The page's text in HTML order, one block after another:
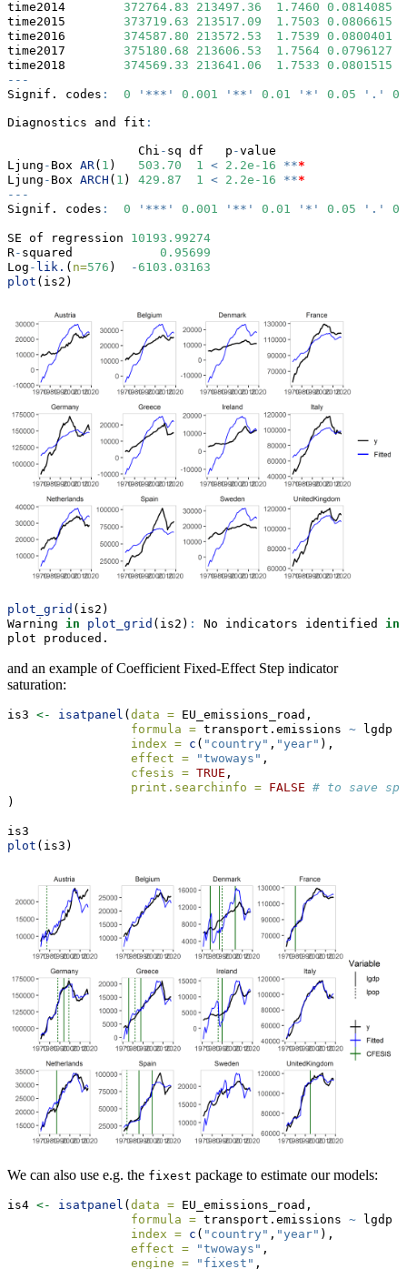
time2014 372764.83 213497.36 1.7460 0.0814085
time2015 373719.63 213517.09 1.7503 0.0806615
time2016 374587.80 213572.53 1.7539 0.0800401
time2017 375180.68 213606.53 1.7564 0.0796127
time2018 374569.33 213641.06 1.7533 0.0801515
---
Signif. codes : 0 '***' 0.001 '**' 0.01 '*' 0.05 '.'
Diagnostics and fit :
                  Chi
- sq df   p -value
Ljung - Box AR( 1 ) 503.70 1 < 2.2e-16 ***
Ljung - Box ARCH ( 1 ) 429.87 1 < 2.2e-16 ***
---
Signif. codes : 0 '***' 0.001 '**' 0.01 '*' 0.05 '.'
SE of regression 10193.99274
R- squared 0.95699
Log - lik. ( n=576 ) -6103.03163
plot (is2)
plot_grid (is2)
Warning in plot_grid (is2) : No indicators identified in
plot produced.
and an example of Coefficient Fixed-Effect Step indicator
saturation:
is3 <- isatpanel ( data = EU_emissions_road,
formula = transport.emissions ~ lgdp
index = c ( "country" , "year" ),
effect =
"twoways" ,
cfesis = TRUE ,
print.searchinfo = FALSE # to save
)
is3
plot (is3)
We can also use e.g. the fixest package to estimate our models:
is4 <- isatpanel ( data = EU_emissions_road,
formula = transport.emissions ~ lgdp
index = c ( "country" , "year" ),
effect =
"twoways" ,
engine =
"fixest" ,